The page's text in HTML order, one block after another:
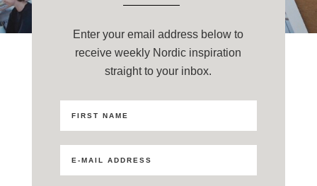
Enter your email address below to
receive weekly Nordic inspiration
straight to your inbox.